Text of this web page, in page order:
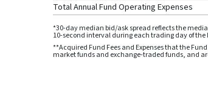
Total Annual Fund Operating Expenses
*30-day median bid/ask spread reflects the
10-second interval during each trading day of
**Acquired Fund Fees and Expenses that the
market funds and exchange-traded funds, and